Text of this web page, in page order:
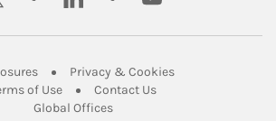
Link Opens in New Tab
Privacy & CookiesLink Opens in
of UseLink Opens in New Tab
Contact UsLink Opens in New
Global OfficesLink Opens in New Tab